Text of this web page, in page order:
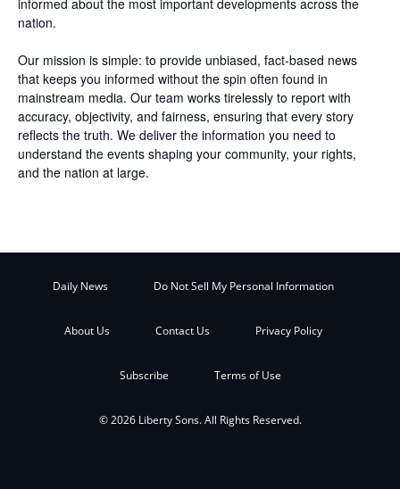
informed about the most important developments across the
nation.
Our mission is simple: to provide unbiased, fact-based news
that keeps you informed without the spin often found in
mainstream media. Our team works tirelessly to report with
accuracy, objectivity, and fairness, ensuring that every story
reflects the truth. We deliver the information you need to
understand the events shaping your community, your rights,
and the nation at large.
Daily News Do Not Sell My Personal Information
About Us Contact Us Privacy Policy
Subscribe Terms of Use
© 2026 Liberty Sons. All Rights Reserved.